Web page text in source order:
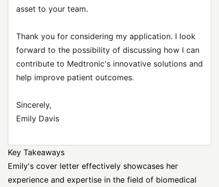
asset to your team.
Thank you for considering my application. I look
forward to the possibility of discussing how I can
contribute to Medtronic's innovative solutions and
help improve patient outcomes.
Sincerely,
Emily Davis
Key Takeaways
Emily's cover letter effectively showcases her
experience and expertise in the field of biomedical